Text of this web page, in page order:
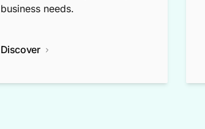
business needs.
Discover